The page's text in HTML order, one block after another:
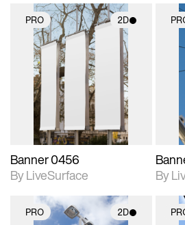
PRO 2D
2D scene with
photographic details.
Includes support for
materials and lighting.
Banner 0456
By LiveSurface
By
PRO 2D